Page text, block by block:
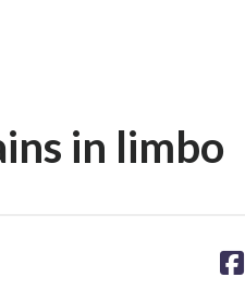
in limbo
on